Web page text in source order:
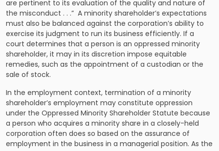
are pertinent to its evaluation of the quality and nature of
the misconduct . . .” A minority shareholder’s expectations
must also be balanced against the corporation’s ability to
exercise its judgment to run its business efficiently. If a
court determines that a person is an oppressed minority
shareholder, it may in its discretion impose equitable
remedies, such as the appointment of a custodian or the
sale of stock.
In the employment context, termination of a minority
shareholder’s employment may constitute oppression
under the Oppressed Minority Shareholder Statute because
a person who acquires a minority share in a closely-held
corporation often does so based on the assurance of
employment in the business in a managerial position. As the